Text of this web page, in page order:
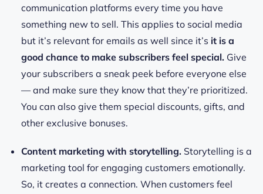
communication platforms every time you have
something new to sell. This applies to social media
but it’s relevant for emails as well since it’s it is a
good chance to make subscribers feel special. Give
your subscribers a sneak peek before everyone else
— and make sure they know that they’re prioritized.
You can also give them special discounts, gifts, and
other exclusive bonuses.
Content marketing with storytelling. Storytelling is a
marketing tool for engaging customers emotionally.
So, it creates a connection. When customers feel